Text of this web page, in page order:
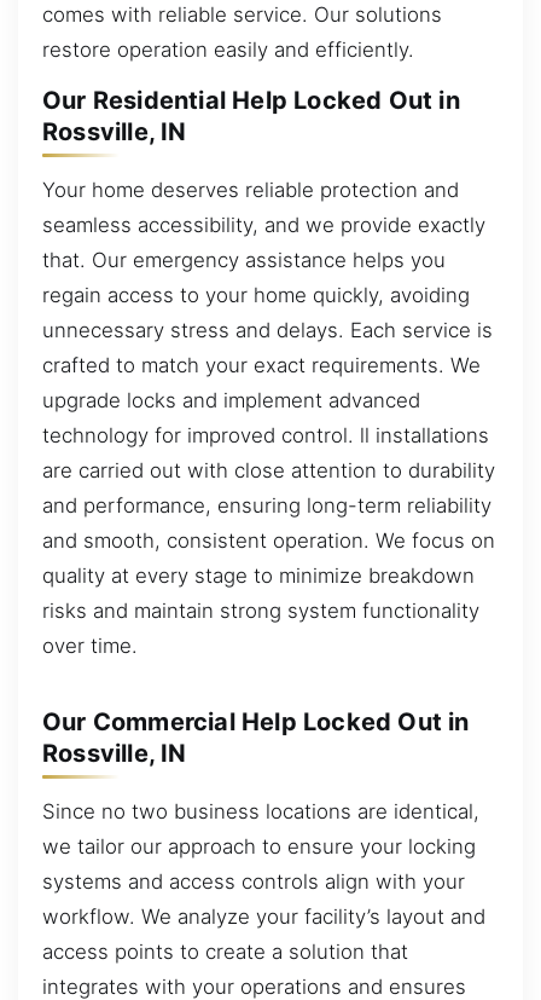
comes with reliable service. Our solutions
restore operation easily and efficiently.
Our Residential Help Locked Out in
Rossville, IN
Your home deserves reliable protection and
seamless accessibility, and we provide exactly
that. Our emergency assistance helps you
regain access to your home quickly, avoiding
unnecessary stress and delays. Each service is
crafted to match your exact requirements. We
upgrade locks and implement advanced
technology for improved control. ll installations
are carried out with close attention to durability
and performance, ensuring long-term reliability
and smooth, consistent operation. We focus on
quality at every stage to minimize breakdown
risks and maintain strong system functionality
over time.
Our Commercial Help Locked Out in
Rossville, IN
Since no two business locations are identical,
we tailor our approach to ensure your locking
systems and access controls align with your
workflow. We analyze your facility’s layout and
access points to create a solution that
integrates with your operations and ensures